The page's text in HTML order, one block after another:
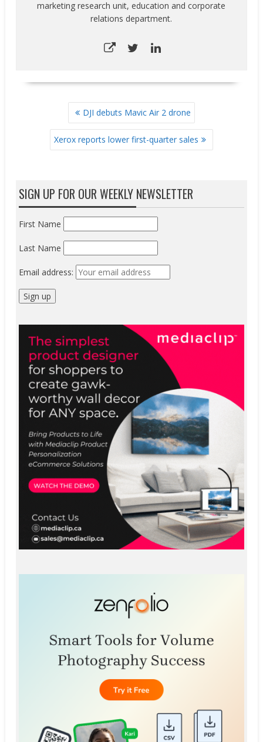
marketing research unit, education and corporate
relations department.
NAVIGATION DJI debuts Mavic Air 2 drone
Xerox reports lower first-quarter sales
SIGN UP FOR OUR WEEKLY NEWSLETTER
First Name
Last Name
Email address: